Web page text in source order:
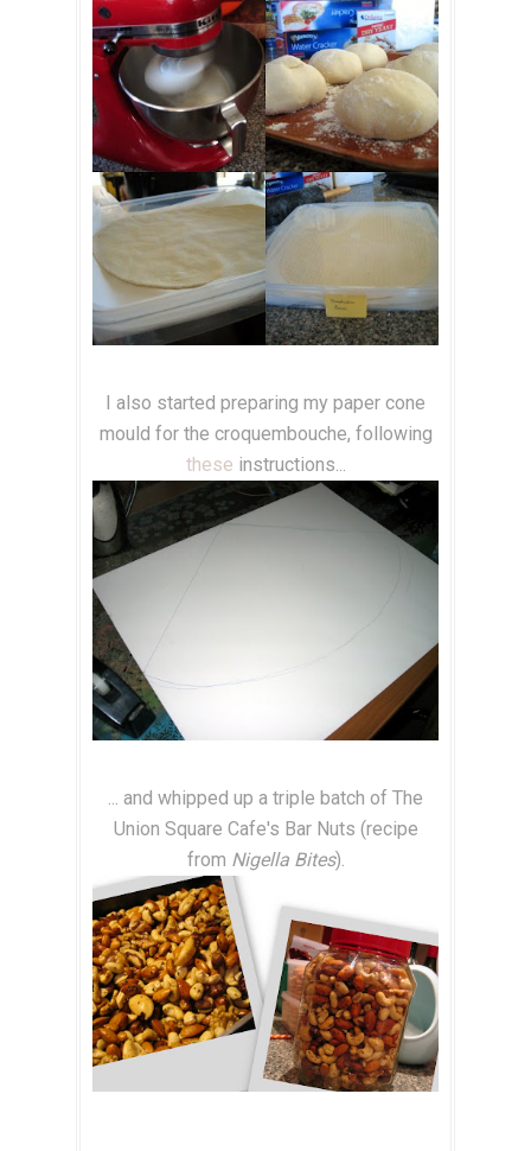
I also started preparing my paper cone
mould for the croquembouche, following
these instructions...
... and whipped up a triple batch of The
Union Square Cafe's Bar Nuts (recipe
from Nigella Bites).